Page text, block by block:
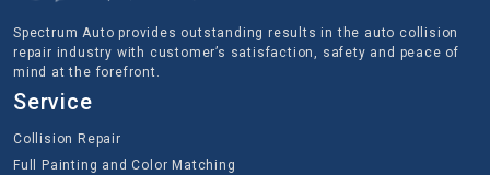
Spectrum Auto provides outstanding results in the auto collision
repair industry with customer’s satisfaction, safety and peace of
mind at the forefront.
Service
Collision Repair
Full Painting and Color Matching